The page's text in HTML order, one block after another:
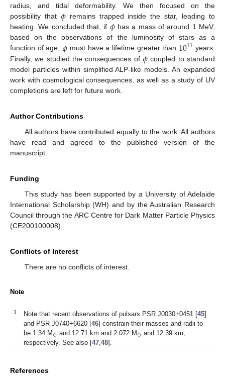
radius, and tidal deformability. We then focused on the
possibility that 𝜙remains trapped inside the star, leading to
heating. We concluded that, if 𝜙has a mass of around 1 MeV,
based on the observations of the luminosity of stars as a
function of age,𝜙 must have a lifetime greater than 1011 years.
Finally, we studied the consequences of 𝜙 coupled to standard
model particles within simplified ALP-like models. An expanded
work with cosmological consequences, as well as a study of UV
completions are left for future work.
Author Contributions
All authors have contributed equally to the work. All authors
have read and agreed to the published version of the
manuscript.
Funding
This study has been supported by a University of Adelaide
International Scholarship (WH) and by the Australian Research
Council through the ARC Centre for Dark Matter Particle Physics
(CE200100008).
Conflicts of Interest
There are no conflicts of interest.
Note
1 Note that recent observations of pulsars PSR J0030+0451 [45]
and PSR J0740+6620 [46] constrain their masses and radii to
be 1.34 M⊙ and 12.71 km and 2.072 M⊙ and 12.39 km,
respectively. See also [47 48].
References